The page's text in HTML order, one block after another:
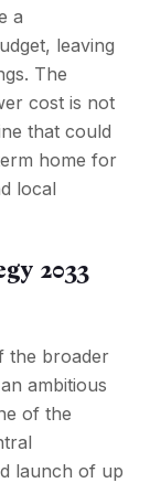
a
leaving
The
cost is not
that could
home for
local
2033
the broader
ambitious
of the
launch of up